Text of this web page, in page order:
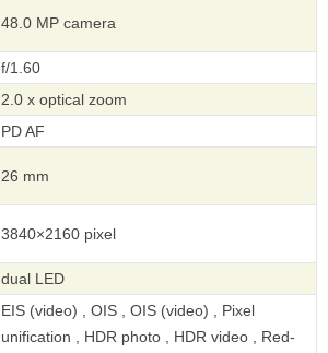
48.0 MP camera
f/1.60
2.0 x optical zoom
PD AF
26 mm
3840×2160 pixel
dual LED
EIS (video) , OIS , OIS (video) , Pixel
unification , HDR photo , HDR video , Red-